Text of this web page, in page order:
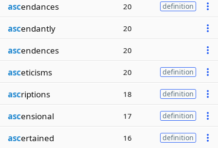
ascendances 20 definition
ascendantly 20
ascendences 20
asceticisms 20 definition
ascriptions 18 definition
ascensional 17 definition
ascertained 16 definition